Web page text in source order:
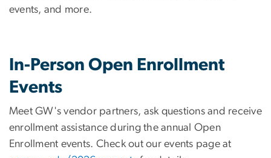
events, and more.
In-Person Open Enrollment
Events
Meet GW's vendor partners, ask questions and receive
enrollment assistance during the annual Open
Enrollment events. Check out our events page at